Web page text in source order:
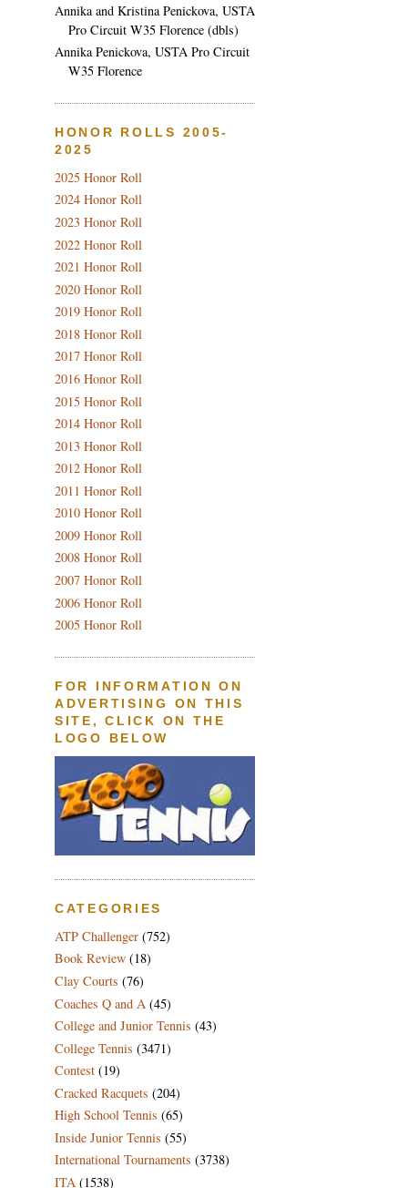
Annika and Kristina Penickova, USTA
Pro Circuit W35 Florence (dbls)
Annika Penickova, USTA Pro Circuit
W35 Florence
HONOR ROLLS 2005-
2025
2025 Honor Roll
2024 Honor Roll
2023 Honor Roll
2022 Honor Roll
2021 Honor Roll
2020 Honor Roll
2019 Honor Roll
2018 Honor Roll
2017 Honor Roll
2016 Honor Roll
2015 Honor Roll
2014 Honor Roll
2013 Honor Roll
2012 Honor Roll
2011 Honor Roll
2010 Honor Roll
2009 Honor Roll
2008 Honor Roll
2007 Honor Roll
2006 Honor Roll
2005 Honor Roll
FOR INFORMATION ON
ADVERTISING ON THIS
SITE, CLICK ON THE
LOGO BELOW
CATEGORIES
ATP Challenger (752)
Book Review (18)
Clay Courts (76)
Coaches Q and A (45)
College and Junior Tennis (43)
College Tennis (3471)
Contest (19)
Cracked Racquets (204)
High School Tennis (65)
Inside Junior Tennis (55)
International Tournaments (3738)
ITA (1538)